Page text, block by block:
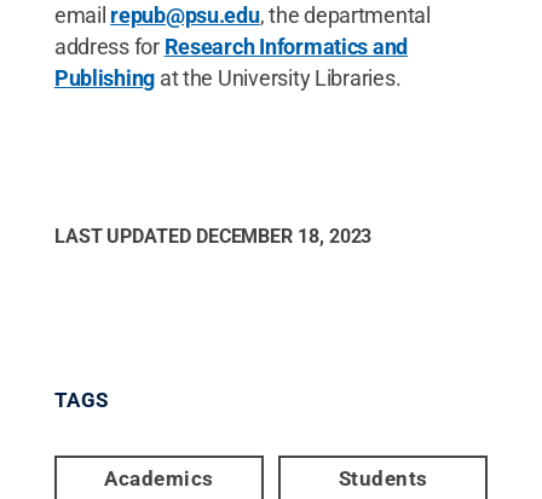
email repub@psu.edu, the departmental
address for Research Informatics and
Publishing at the University Libraries.
LAST UPDATED DECEMBER 18, 2023
TAGS
Academics Students